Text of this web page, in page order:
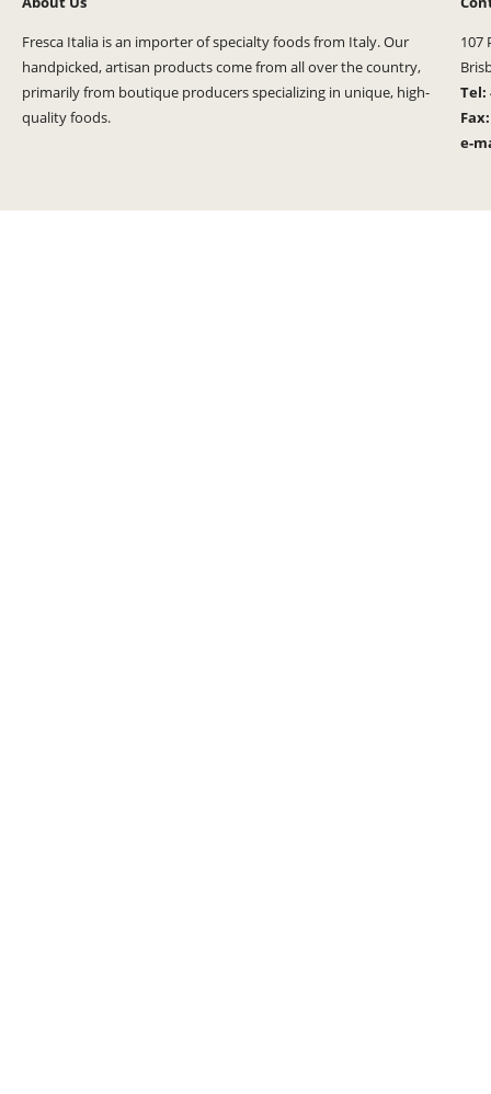
Fresca Italia is an importer of specialty foods from Italy. Our
handpicked, artisan products come from all over the country,
primarily from boutique producers specializing in unique, high-
quality foods.
107
Tel:
e-